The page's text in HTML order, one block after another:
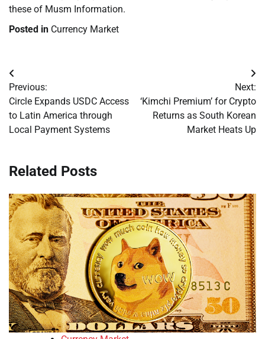
these of Musm Information.
Posted in Currency Market
Post
navigation
Previous:
Circle Expands USDC Access
to Latin America through
Local Payment Systems
Next:
‘Kimchi Premium’ for Crypto
Returns as South Korean
Market Heats Up
Related Posts